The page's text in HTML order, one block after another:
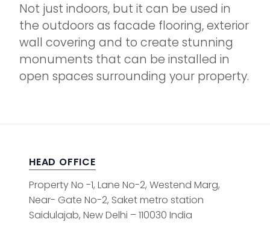
Not just indoors, but it can be used in
the outdoors as facade flooring, exterior
wall covering and to create stunning
monuments that can be installed in
open spaces surrounding your property.
HEAD OFFICE
Property No -1, Lane No-2, Westend Marg,
Near- Gate No-2, Saket metro station
Saidulajab, New Delhi – 110030 India